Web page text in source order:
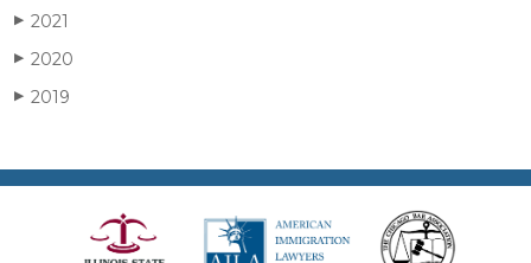
▶ 2021
▶ 2020
▶ 2019